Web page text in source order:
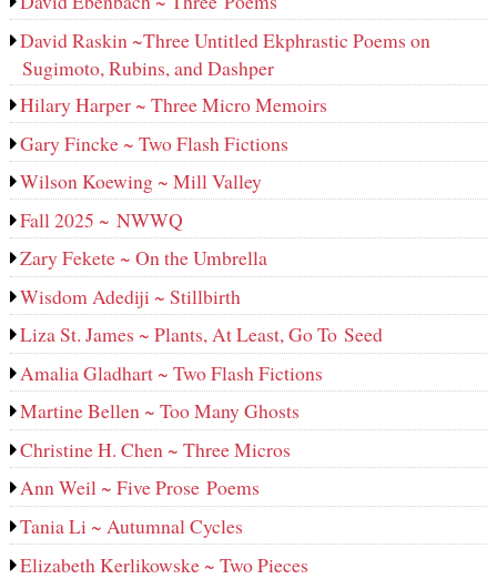
David Raskin ~Three Untitled Ekphrastic Poems on
Sugimoto, Rubins, and Dashper
Hilary Harper ~ Three Micro Memoirs
Gary Fincke ~ Two Flash Fictions
Wilson Koewing ~ Mill Valley
Fall 2025 ~ NWWQ
Zary Fekete ~ On the Umbrella
Wisdom Adediji ~ Stillbirth
Liza St. James ~ Plants, At Least, Go To Seed
Amalia Gladhart ~ Two Flash Fictions
Martine Bellen ~ Too Many Ghosts
Christine H. Chen ~ Three Micros
Ann Weil ~ Five Prose Poems
Tania Li ~ Autumnal Cycles
Elizabeth Kerlikowske ~ Two Pieces